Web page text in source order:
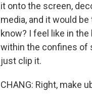
it onto the screen,
media, and it would
know? I feel like in
within the confines of
just clip it.
CHANG: Right, make